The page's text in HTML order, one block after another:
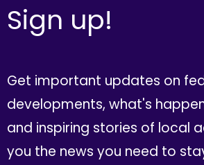
Sign up!
Get important updates on
developments, what's
and inspiring stories of local
you the news you need to